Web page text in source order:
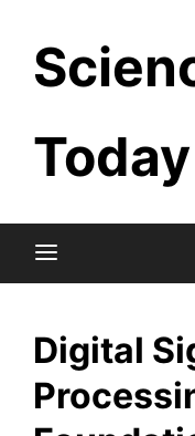
content
Today
Digital